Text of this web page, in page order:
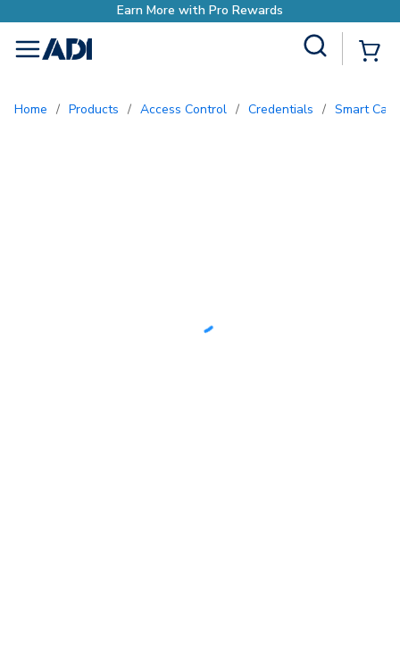
menu
Home / Products / Access Control / Credentials / Smart